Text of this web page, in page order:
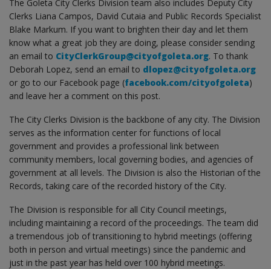
The Goleta City Clerks Division team also includes Deputy City
Clerks Liana Campos, David Cutaia and Public Records Specialist
Blake Markum. If you want to brighten their day and let them
know what a great job they are doing, please consider sending
an email to CityClerkGroup@cityofgoleta.org. To thank
Deborah Lopez, send an email to dlopez@cityofgoleta.org
or go to our Facebook page (facebook.com/cityofgoleta)
and leave her a comment on this post.
The City Clerks Division is the backbone of any city. The Division
serves as the information center for functions of local
government and provides a professional link between
community members, local governing bodies, and agencies of
government at all levels. The Division is also the Historian of the
Records, taking care of the recorded history of the City.
The Division is responsible for all City Council meetings,
including maintaining a record of the proceedings. The team did
a tremendous job of transitioning to hybrid meetings (offering
both in person and virtual meetings) since the pandemic and
just in the past year has held over 100 hybrid meetings.